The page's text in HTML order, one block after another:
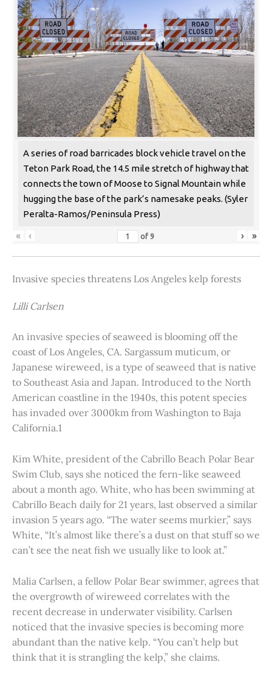
A series of road barricades block vehicle travel on the
Teton Park Road, the 14.5 mile stretch of highway that
connects the town of Moose to Signal Mountain while
hugging the base of the park’s namesake peaks. (Syler
Peralta-Ramos/Peninsula Press)
« ‹ of 9 › »
Invasive species threatens Los Angeles kelp forests
Lilli Carlsen
An invasive species of seaweed is blooming off the
coast of Los Angeles, CA. Sargassum muticum, or
Japanese wireweed, is a type of seaweed that is native
to Southeast Asia and Japan. Introduced to the North
American coastline in the 1940s, this potent species
has invaded over 3000km from Washington to Baja
California.1
Kim White, president of the Cabrillo Beach Polar Bear
Swim Club, says she noticed the fern-like seaweed
about a month ago. White, who has been swimming at
Cabrillo Beach daily for 21 years, last observed a similar
invasion 5 years ago. “The water seems murkier,” says
White, “It’s almost like there’s a dust on that stuff so we
can’t see the neat fish we usually like to look at.”
Malia Carlsen, a fellow Polar Bear swimmer, agrees that
the overgrowth of wireweed correlates with the
recent decrease in underwater visibility. Carlsen
noticed that the invasive species is becoming more
abundant than the native kelp. “You can’t help but
think that it is strangling the kelp,” she claims.